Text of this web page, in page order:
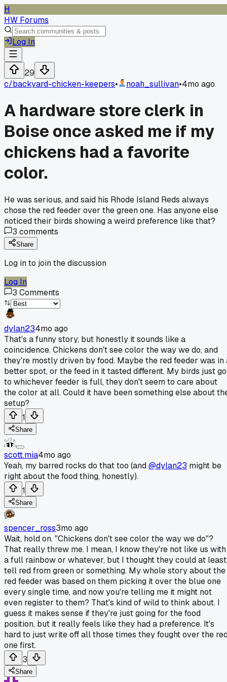
H
HW Forums
Log In
29
c/backyard-chicken-keepers• noah_sullivan•4mo ago
A hardware store clerk in
Boise once asked me if my
chickens had a favorite
color.
He was serious, and said his Rhode Island Reds always
chose the red feeder over the green one. Has anyone else
noticed their birds showing a weird preference like that?
3 comments
Share
Log in to join the discussion
Log In
3 Comments
dylan234mo ago
That's a funny story, but honestly it sounds like a
coincidence. Chickens don't see color the way we do, and
they're mostly driven by food. Maybe the red feeder was in
better spot, or the feed in it tasted different. My birds just go
to whichever feeder is full, they don't seem to care about
the color at all. Could it have been something else about
setup?
1
Share
scott.mia4mo ago
Yeah, my barred rocks do that too (and@dylan23 might be
right about the food thing, honestly).
1
Share
spencer_ross3mo ago
Wait, hold on. "Chickens don't see color the way we do"?
That really threw me. I mean, I know they're not like us with
a full rainbow or whatever, but I thought they could at least
tell red from green or something. My whole story about the
red feeder was based on them picking it over the blue one
every single time, and now you're telling me it might not
even register to them? That's kind of wild to think about. I
guess it makes sense if they're just going for the food
position, but it really feels like they had a preference. It's
hard to just write off all those times they fought over the
one first.
3
Share